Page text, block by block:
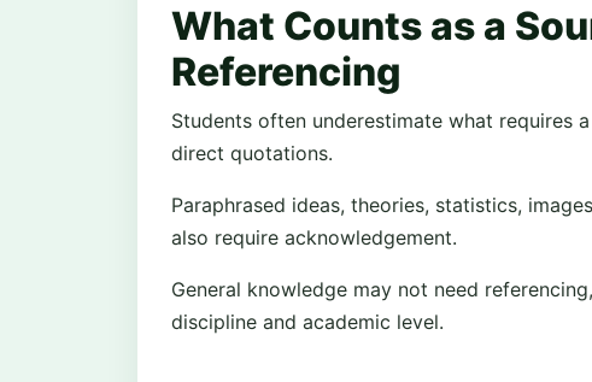
What Counts as a
Referencing
Students often underestimate what requires
direct quotations.
Paraphrased ideas, theories, statistics,
also require acknowledgement.
General knowledge may not need
discipline and academic level.